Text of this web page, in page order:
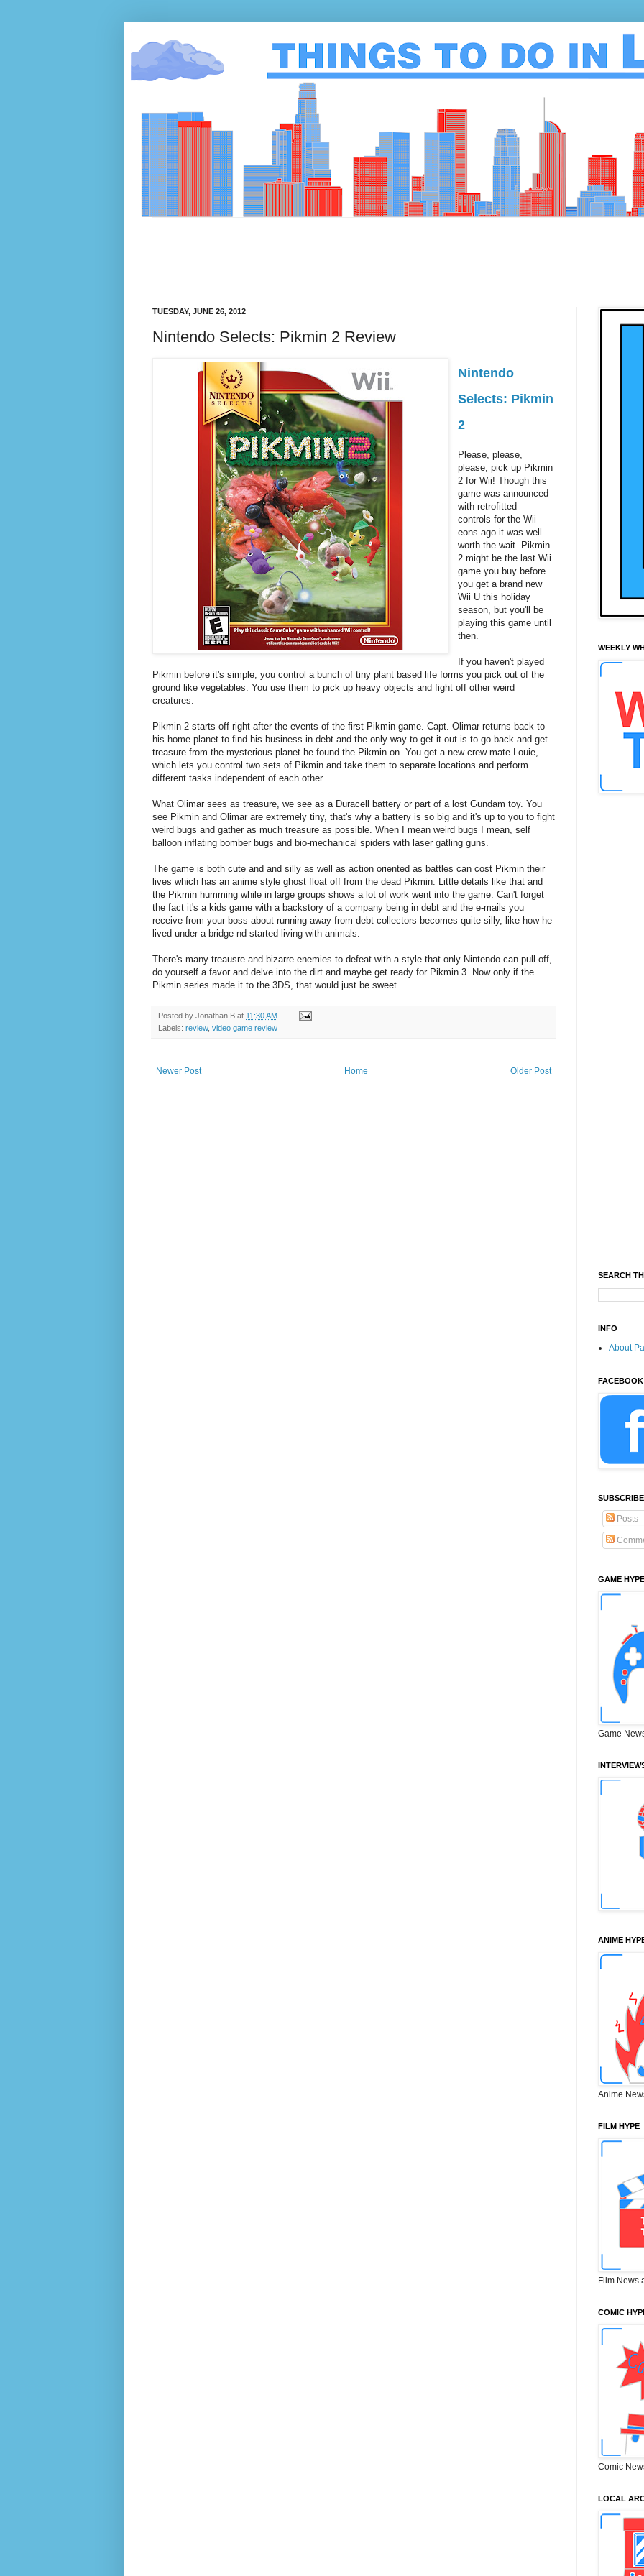
TUESDAY, JUNE 26, 2012
Nintendo Selects: Pikmin 2 Review
Nintendo
Selects: Pikmin
2
Please, please,
please, pick up Pikmin
2 for Wii! Though this
game was announced
with retrofitted
controls for the Wii
eons ago it was well
worth the wait. Pikmin
2 might be the last Wii
game you buy before
you get a brand new
Wii U this holiday
season, but you'll be
playing this game until
then.
If you haven't played
Pikmin before it's simple, you control a bunch of tiny plant based life forms you pick out of the
ground like vegetables. You use them to pick up heavy objects and fight off other weird
creatures.
Pikmin 2 starts off right after the events of the first Pikmin game. Capt. Olimar returns back to
his home planet to find his business in debt and the only way to get it out is to go back and get
treasure from the mysterious planet he found the Pikmin on. You get a new crew mate Louie,
which lets you control two sets of Pikmin and take them to separate locations and perform
different tasks independent of each other.
What Olimar sees as treasure, we see as a Duracell battery or part of a lost Gundam toy. You
see Pikmin and Olimar are extremely tiny, that's why a battery is so big and it's up to you to fight
weird bugs and gather as much treasure as possible. When I mean weird bugs I mean, self
balloon inflating bomber bugs and bio-mechanical spiders with laser gatling guns.
The game is both cute and and silly as well as action oriented as battles can cost Pikmin their
lives which has an anime style ghost float off from the dead Pikmin. Little details like that and
the Pikmin humming while in large groups shows a lot of work went into the game. Can't forget
the fact it's a kids game with a backstory of a company being in debt and the e-mails you
receive from your boss about running away from debt collectors becomes quite silly, like how he
lived under a bridge nd started living with animals.
There's many treausre and bizarre enemies to defeat with a style that only Nintendo can pull off,
do yourself a favor and delve into the dirt and maybe get ready for Pikmin 3. Now only if the
Pikmin series made it to the 3DS, that would just be sweet.
Posted by Jonathan B at 11:30 AM
Labels: review, video game review
Newer Post Older Post
Home
WEEKLY
SEARCH
INFO
About
FACEBOOK
Posts
GAME HYPE
Game
ANIME
Anime
FILM HYPE
Film News
COMIC
Comic
LOCAL